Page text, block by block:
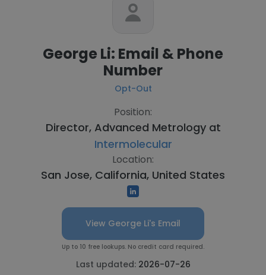
George Li: Email & Phone
Number
Opt-Out
Position:
Director, Advanced Metrology at
Intermolecular
Location:
San Jose, California, United States
View George Li's Email
Up to 10 free lookups. No credit card required.
Last updated: 2026-07-26